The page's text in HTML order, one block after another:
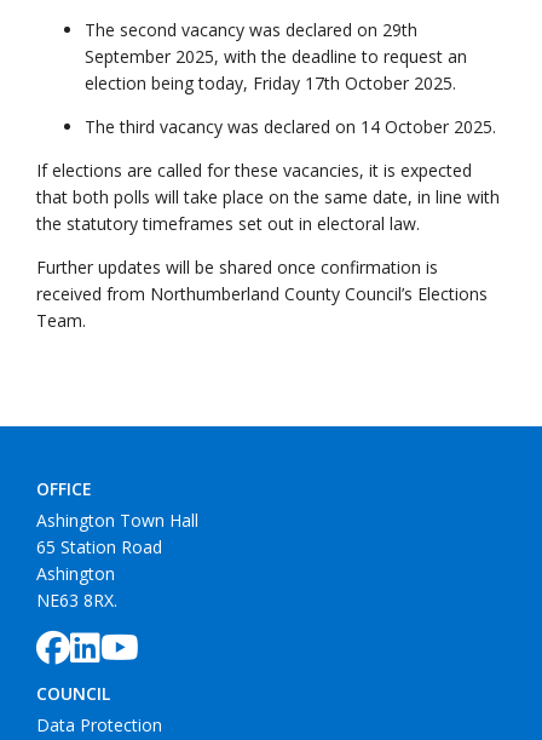
The second vacancy was declared on 29th
September 2025, with the deadline to request an
election being today, Friday 17th October 2025.
The third vacancy was declared on 14 October 2025.
If elections are called for these vacancies, it is expected
that both polls will take place on the same date, in line with
the statutory timeframes set out in electoral law.
Further updates will be shared once confirmation is
received from Northumberland County Council’s Elections
Team.
OFFICE
Ashington Town Hall
65 Station Road
Ashington
NE63 8RX.
COUNCIL
Data Protection